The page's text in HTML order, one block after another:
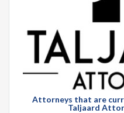
Attorneys that are
Taljaard